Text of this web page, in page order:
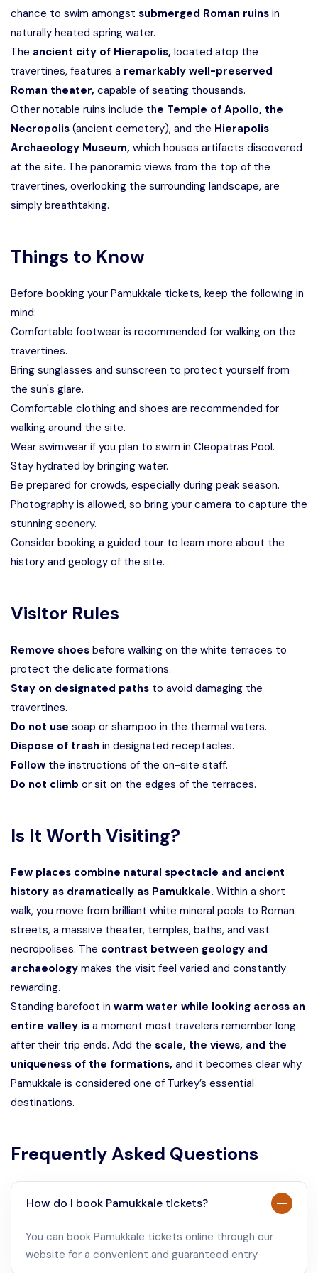
chance to swim amongst submerged Roman ruins in
naturally heated spring water.
The ancient city of Hierapolis, located atop the
travertines, features a remarkably well-preserved
Roman theater, capable of seating thousands.
Other notable ruins include the Temple of Apollo, the
Necropolis (ancient cemetery), and the Hierapolis
Archaeology Museum, which houses artifacts discovered
at the site. The panoramic views from the top of the
travertines, overlooking the surrounding landscape, are
simply breathtaking.
Things to Know
Before booking your Pamukkale tickets, keep the following in
mind:
Comfortable footwear is recommended for walking on the
travertines.
Bring sunglasses and sunscreen to protect yourself from
the sun's glare.
Comfortable clothing and shoes are recommended for
walking around the site.
Wear swimwear if you plan to swim in Cleopatras Pool.
Stay hydrated by bringing water.
Be prepared for crowds, especially during peak season.
Photography is allowed, so bring your camera to capture the
stunning scenery.
Consider booking a guided tour to learn more about the
history and geology of the site.
Visitor Rules
Remove shoes before walking on the white terraces to
protect the delicate formations.
Stay on designated paths to avoid damaging the
travertines.
Do not use soap or shampoo in the thermal waters.
Dispose of trash in designated receptacles.
Follow the instructions of the on-site staff.
Do not climb or sit on the edges of the terraces.
Is It Worth Visiting?
Few places combine natural spectacle and ancient
history as dramatically as Pamukkale. Within a short
walk, you move from brilliant white mineral pools to Roman
streets, a massive theater, temples, baths, and vast
necropolises. The contrast between geology and
archaeology makes the visit feel varied and constantly
rewarding.
Standing barefoot in warm water while looking across an
entire valley is a moment most travelers remember long
after their trip ends. Add the scale, the views, and the
uniqueness of the formations, and it becomes clear why
Pamukkale is considered one of Turkey’s essential
destinations.
Frequently Asked Questions
How do I book Pamukkale tickets?
You can book Pamukkale tickets online through our
website for a convenient and guaranteed entry.